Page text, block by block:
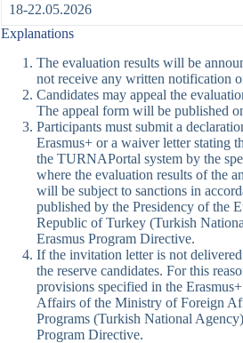
18-22.05.2026
Explanations
The evaluation results will be
not receive any written notification
Candidates may appeal the
The appeal form will be published
Participants must submit a
Erasmus+ or a waiver letter stating
the TURNAPortal system by the
where the evaluation results of the
will be subject to sanctions in
published by the Presidency of the
Republic of Turkey (Turkish
Erasmus Program Directive.
If the invitation letter is not
the reserve candidates. For this
provisions specified in the
Affairs of the Ministry of Foreign
Programs (Turkish National
Program Directive.